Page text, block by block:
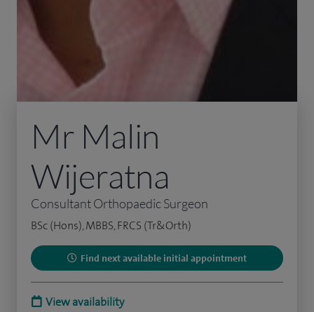
Mr Malin
Wijeratna
Consultant Orthopaedic Surgeon
BSc (Hons), MBBS, FRCS (Tr&Orth)
Find next available initial appointment
View availability